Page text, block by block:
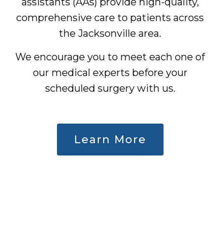
comprehensive care to patients across
the Jacksonville area.
We encourage you to meet each one of
our medical experts before your
scheduled surgery with us.
Learn More